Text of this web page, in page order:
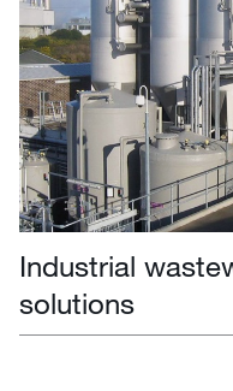
Industrial
solutions